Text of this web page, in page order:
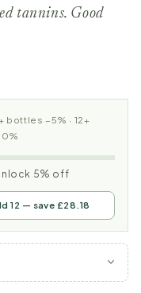
tannins. Good
bottles −5% · 12+
5% off
12 — save £28.18